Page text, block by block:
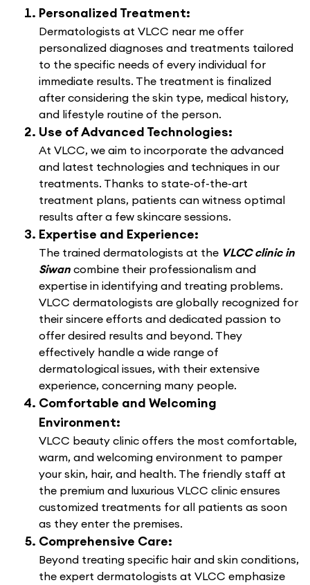
Personalized Treatment:
Dermatologists at VLCC near me offer
personalized diagnoses and treatments tailored
to the specific needs of every individual for
immediate results. The treatment is finalized
after considering the skin type, medical history,
and lifestyle routine of the person.
Use of Advanced Technologies:
At VLCC, we aim to incorporate the advanced
and latest technologies and techniques in our
treatments. Thanks to state-of-the-art
treatment plans, patients can witness optimal
results after a few skincare sessions.
Expertise and Experience:
The trained dermatologists at the VLCC clinic in
Siwan combine their professionalism and
expertise in identifying and treating problems.
VLCC dermatologists are globally recognized for
their sincere efforts and dedicated passion to
offer desired results and beyond. They
effectively handle a wide range of
dermatological issues, with their extensive
experience, concerning many people.
Comfortable and Welcoming
Environment:
VLCC beauty clinic offers the most comfortable,
warm, and welcoming environment to pamper
your skin, hair, and health. The friendly staff at
the premium and luxurious VLCC clinic ensures
customized treatments for all patients as soon
as they enter the premises.
Comprehensive Care:
Beyond treating specific hair and skin conditions,
the expert dermatologists at VLCC emphasize